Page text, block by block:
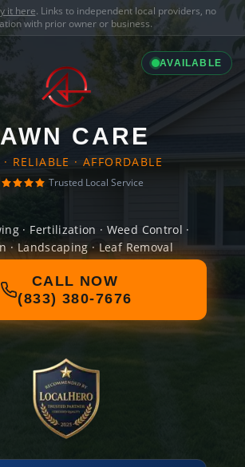
it here. Links to independent local providers, no
with prior owner or business.
AVAILABLE
CARE
· RELIABLE · AFFORDABLE
Trusted Local Service
· Fertilization · Weed Control ·
· Landscaping · Leaf Removal
CALL NOW
(833) 380-7676